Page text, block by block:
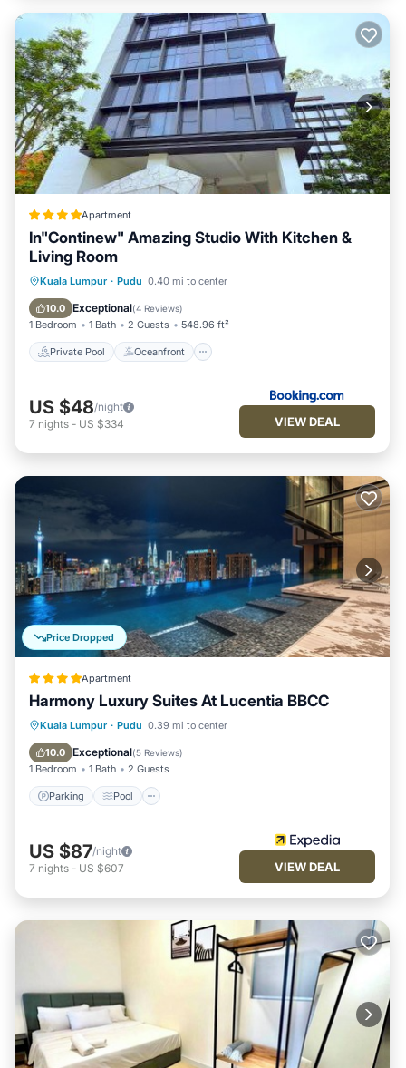
Apartment
In"Continew" Amazing Studio With Kitchen &
Living Room
Kuala Lumpur · Pudu 0.40 mi to center
10.0 Exceptional(4 Reviews)
1 Bedroom 1 Bath 2 Guests 548.96 ft²
Private Pool Oceanfront
Private Pool Oceanfront
Pool
US $48/night
7 nights - US $334 VIEW DEAL
Price Dropped
Apartment
Harmony Luxury Suites At Lucentia BBCC
Kuala Lumpur · Pudu 0.39 mi to center
10.0 Exceptional(5 Reviews)
1 Bedroom 1 Bath 2 Guests
Parking Pool
Parking Pool
Balcony/Terrace
Kitchen
US $87/night
7 nights - US $607 VIEW DEAL